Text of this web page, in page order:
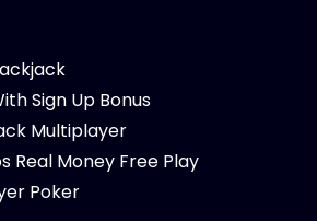
Sign Up Bonus
Multiplayer
Real Money Free Play
Poker